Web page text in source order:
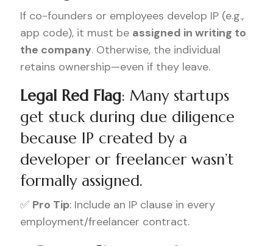
If co-founders or employees develop IP (e.g.,
app code), it must be assigned in writing to
the company. Otherwise, the individual
retains ownership—even if they leave.
Legal Red Flag: Many startups
get stuck during due diligence
because IP created by a
developer or freelancer wasn’t
formally assigned.
✅ Pro Tip: Include an IP clause in every
employment/freelancer contract.